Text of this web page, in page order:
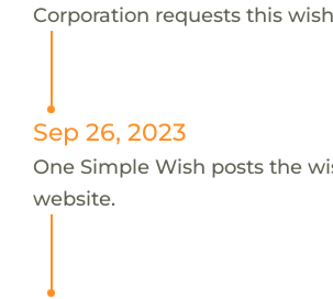
Corporation requests this
Sep 26, 2023
One Simple Wish posts the
website.